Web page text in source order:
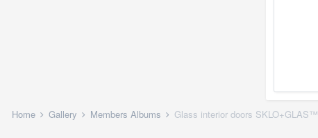
Home Gallery Members Albums Glass interior doors SKLO+GLAS™